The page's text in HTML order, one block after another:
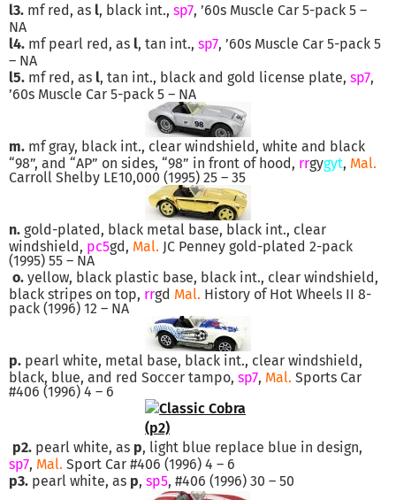
l3. mf red, as l, black int., sp7, ’60s Muscle Car 5-pack 5 –
NA
l4. mf pearl red, as l, tan int., sp7, ’60s Muscle Car 5-pack 5
– NA
l5. mf red, as l, tan int., black and gold license plate, sp7,
’60s Muscle Car 5-pack 5 – NA
m. mf gray, black int., clear windshield, white and black
“98”, and “AP” on sides, “98” in front of hood, rrgygyt, Mal.
Carroll Shelby LE10,000 (1995) 25 – 35
n. gold-plated, black metal base, black int., clear
windshield, pc5gd, Mal. JC Penney gold-plated 2-pack
(1995) 55 – NA
o. yellow, black plastic base, black int., clear windshield,
black stripes on top, rrgd Mal. History of Hot Wheels II 8-
pack (1996) 12 – NA
p. pearl white, metal base, black int., clear windshield,
black, blue, and red Soccer tampo, sp7, Mal. Sports Car
#406 (1996) 4 – 6
p2. pearl white, as p, light blue replace blue in design,
sp7, Mal. Sport Car #406 (1996) 4 – 6
p3. pearl white, as p, sp5, #406 (1996) 30 – 50